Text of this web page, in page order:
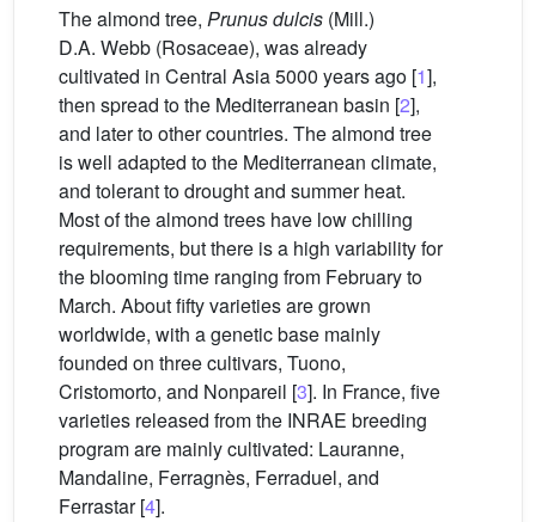
The almond tree, Prunus dulcis (Mill.)
D.A. Webb (Rosaceae), was already
cultivated in Central Asia 5000 years ago [1],
then spread to the Mediterranean basin [2],
and later to other countries. The almond tree
is well adapted to the Mediterranean climate,
and tolerant to drought and summer heat.
Most of the almond trees have low chilling
requirements, but there is a high variability for
the blooming time ranging from February to
March. About fifty varieties are grown
worldwide, with a genetic base mainly
founded on three cultivars, Tuono,
Cristomorto, and Nonpareil [3]. In France, five
varieties released from the INRAE breeding
program are mainly cultivated: Lauranne,
Mandaline, Ferragnès, Ferraduel, and
Ferrastar [4].